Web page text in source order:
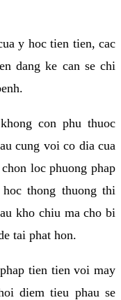
y hoc tien tien, cac
dang ke can se chi
con phu thuoc
cung voi co dia cua
loc phuong phap
thong thuong thi
kho chiu ma cho bi
tai phat hon.
tien tien voi may
diem tieu phau se